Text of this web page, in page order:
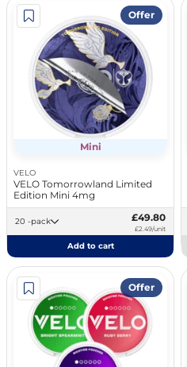
Offer
Mini
VELO
VELO Tomorrowland Limited
Edition Mini 4mg
20 -pack £49.80
£2.49/unit
Add to cart
Offer